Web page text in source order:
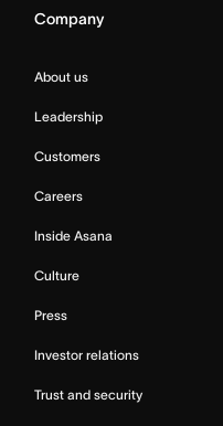
Company
About us
Leadership
Customers
Careers
Inside Asana
Culture
Press
Investor relations
Trust and security